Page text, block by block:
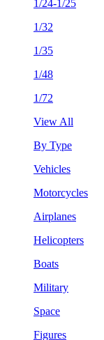
1/24-1/25
1/32
1/35
1/48
1/72
View All
By Type
Vehicles
Motorcycles
Airplanes
Helicopters
Boats
Military
Space
Figures